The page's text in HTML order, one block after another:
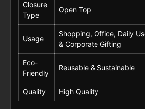
Closure
Type
Open Top
Usage
Shopping, Office, Daily
& Corporate Gifting
Eco-
Friendly
Reusable & Sustainable
Quality High Quality